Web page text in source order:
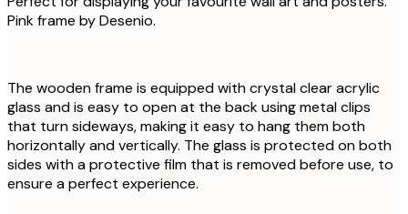
Pink frame by Desenio.
The wooden frame is equipped with crystal clear acrylic
glass and is easy to open at the back using metal clips
that turn sideways, making it easy to hang them both
horizontally and vertically. The glass is protected on both
sides with a protective film that is removed before use, to
ensure a perfect experience.